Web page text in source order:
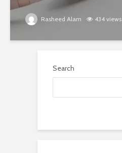
Rasheed Alam 434 views
Search